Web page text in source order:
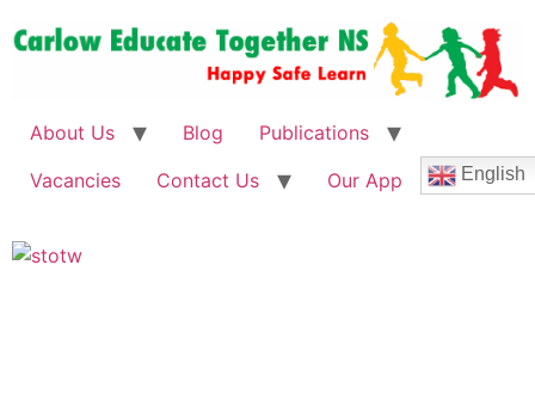
About Us Blog
Publications
Vacancies
Contact Us Our App English